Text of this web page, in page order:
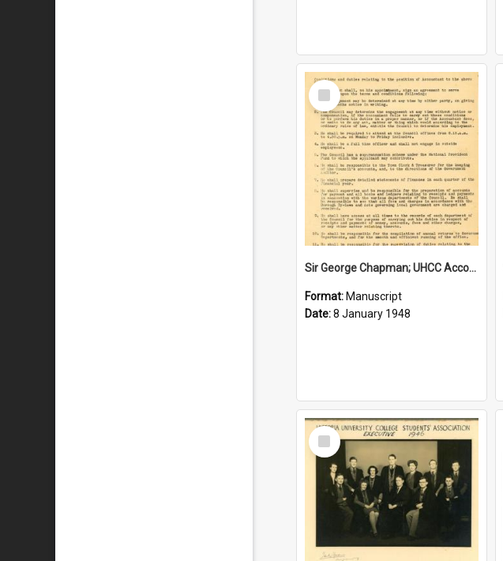
Select
Item
Sir George Chapman; UHCC Accountant Job Description; 1948
Format: Manuscript
Date:8 January 1948
Select
Item